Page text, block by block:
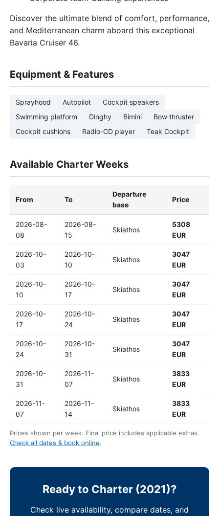
Discover the ultimate blend of comfort, performance,
and Mediterranean charm aboard this exceptional
Bavaria Cruiser 46.
Equipment & Features
Sprayhood Autopilot
Cockpit speakers
Swimming platform
Dinghy Bimini
Bow thruster
Cockpit cushions
Radio-CD player Teak Cockpit
Available Charter Weeks
From To
Departure
base
Price
2026-08-
08
2026-08-
15
Skiathos
5308
EUR
2026-10-
03
2026-10-
10
Skiathos
3047
EUR
2026-10-
10
2026-10-
17
Skiathos
3047
EUR
2026-10-
17
2026-10-
24
Skiathos
3047
EUR
2026-10-
24
2026-10-
31
Skiathos
3047
EUR
2026-10-
31
2026-11-
07
Skiathos
3833
EUR
2026-11-
07
2026-11-
14
Skiathos
3833
EUR
Prices shown per week. Final price includes applicable extras.
Check all dates & book online.
Ready to Charter (2021)?
Check live availability, compare dates, and